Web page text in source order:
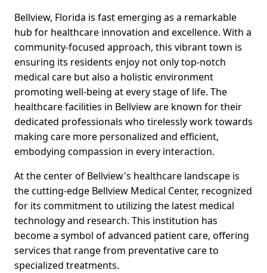
Bellview, Florida is fast emerging as a remarkable
hub for healthcare innovation and excellence. With a
community-focused approach, this vibrant town is
ensuring its residents enjoy not only top-notch
medical care but also a holistic environment
promoting well-being at every stage of life. The
healthcare facilities in Bellview are known for their
dedicated professionals who tirelessly work towards
making care more personalized and efficient,
embodying compassion in every interaction.
At the center of Bellview's healthcare landscape is
the cutting-edge Bellview Medical Center, recognized
for its commitment to utilizing the latest medical
technology and research. This institution has
become a symbol of advanced patient care, offering
services that range from preventative care to
specialized treatments.